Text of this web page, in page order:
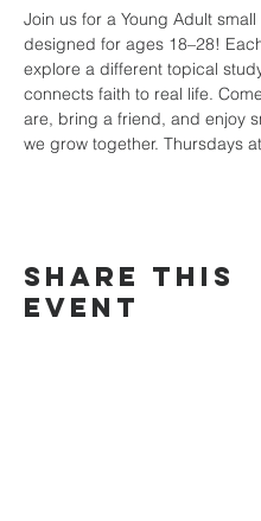
Join us for a Young Adult
designed for ages 18–28!
explore a different topical
connects faith to real life.
are, bring a friend, and enjoy
we grow together. Thursdays
Share this
event